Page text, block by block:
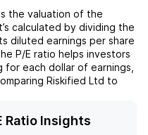
the valuation of the
calculated by dividing the
diluted earnings per share
P/E ratio helps investors
for each dollar of earnings,
Riskified Ltd to
Ratio Insights